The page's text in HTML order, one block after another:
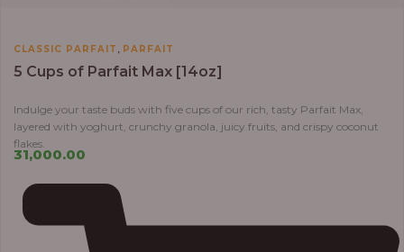
CLASSIC PARFAIT PARFAIT
5 Cups of Parfait Max [14oz]
Indulge your taste buds with five cups of our rich, tasty Parfait Max,
layered with yoghurt, crunchy granola, juicy fruits, and crispy coconut
flakes.
31,000.00